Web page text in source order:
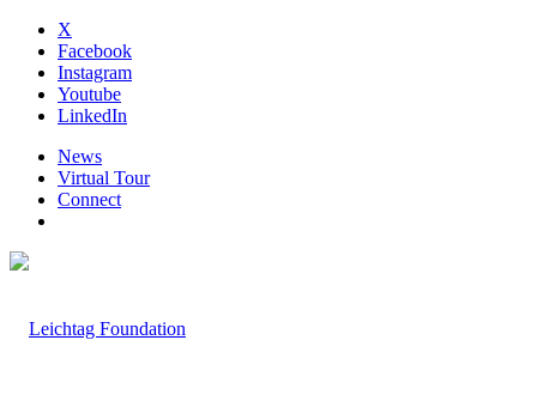
X
Facebook
Instagram
Youtube
LinkedIn
News
Virtual Tour
Connect